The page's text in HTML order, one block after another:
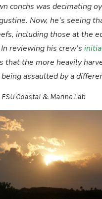
conchs was decimating
Now, he’s seeing
including those at the
reviewing his crew’s
that the more heavily
assaulted by a
FSU Coastal & Marine Lab